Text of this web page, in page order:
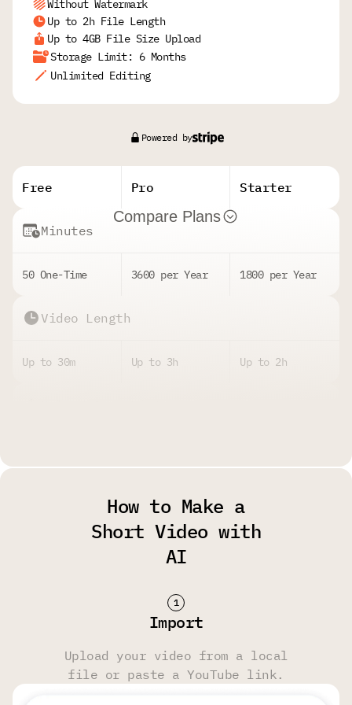
Without Watermark
Up to 2h File Length
Up to 4GB File Size Upload
Storage Limit: 6 Months
Unlimited Editing
Powered by
Free Pro Starter
Minutes
50 One-Time 3600 per Year 1800 per Year
Video Length
Up to 30m Up to 3h Up to 2h
File
File
File
Watermark
Transcript & Video Editing
Compare Plans
How to Make a
Short Video with
AI
Import
Upload your video from a local
file or paste a YouTube link.